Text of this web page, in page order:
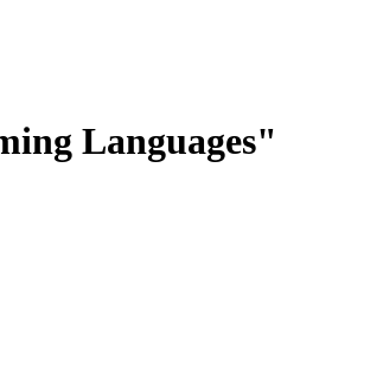
Languages"